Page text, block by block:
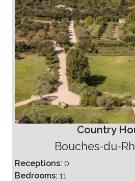
Country
Bouches-du-
Receptions: 0
Bedrooms: 11